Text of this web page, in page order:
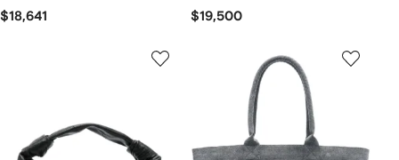
$18,641 $19,500